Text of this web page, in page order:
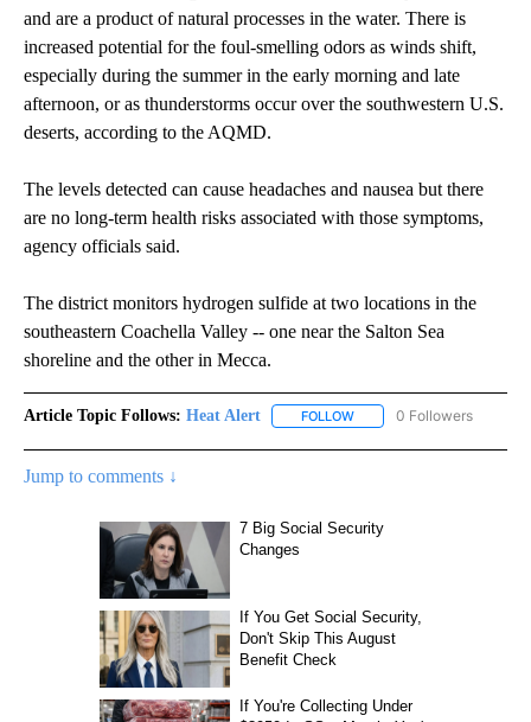
and are a product of natural processes in the water. There is
increased potential for the foul-smelling odors as winds shift,
especially during the summer in the early morning and late
afternoon, or as thunderstorms occur over the southwestern U.S.
deserts, according to the AQMD.
The levels detected can cause headaches and nausea but there
are no long-term health risks associated with those symptoms,
agency officials said.
The district monitors hydrogen sulfide at two locations in the
southeastern Coachella Valley -- one near the Salton Sea
shoreline and the other in Mecca.
Article Topic Follows: Heat Alert FOLLOW FOLLOW "HEAT ALERT"
0 Followers
Jump to comments ↓